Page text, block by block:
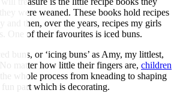
were weaned. These books hold recipes
and then, over the years, recipes my girls
One of their favourites is iced buns.
buns, or ‘icing buns’ as Amy, my littlest,
matter how little their fingers are, children
whole process from kneading to shaping
part which is decorating.